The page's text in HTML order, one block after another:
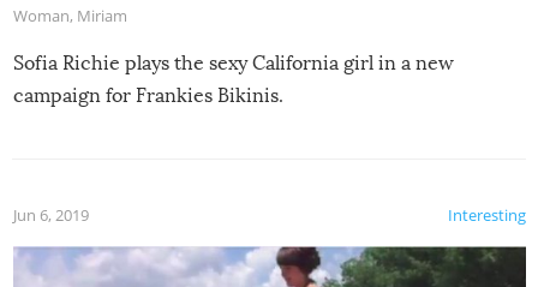
Woman, Miriam
Sofia Richie plays the sexy California girl in a new
campaign for Frankies Bikinis.
Interesting
Jun 6, 2019